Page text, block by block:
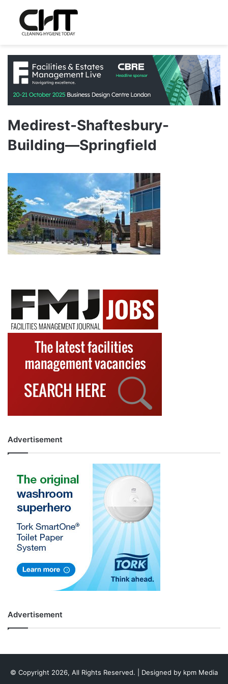
Medirest-Shaftesbury-
Building—Springfield
Advertisement
Advertisement
© Copyright 2026, All Rights Reserved. | Designed by kpm Media